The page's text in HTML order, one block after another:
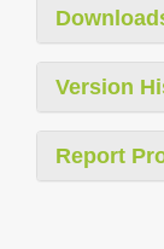
Version
Report